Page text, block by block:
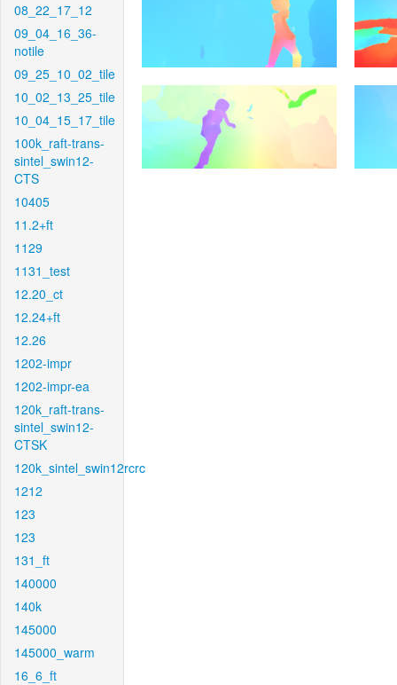
08_22_17_12
09_04_16_36-
notile
09_25_10_02_tile
10_02_13_25_tile
10_04_15_17_tile
100k_raft-trans-
sintel_swin12-
CTS
10405
11.2+ft
1129
1131_test
12.20_ct
12.24+ft
12.26
1202-impr
1202-impr-ea
120k_raft-trans-
sintel_swin12-
CTSK
120k_sintel_swin12rcrc
1212
123
123
131_ft
140000
140k
145000
145000_warm
16_6_ft